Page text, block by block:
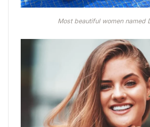
Most beautiful women named